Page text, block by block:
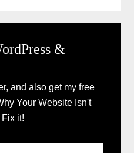
&
and also get my free
Your Website Isn't
it!